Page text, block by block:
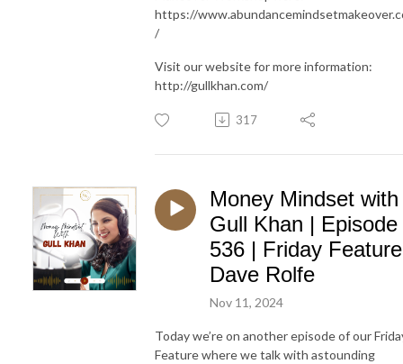
https://
/
Visit our website for more information:
http://gullkhan.com/
317
Money Mindset with
Gull Khan | Episode
536 | Friday
Dave Rolfe
Nov 11, 2024
Today we’re on another episode of our
Feature where we talk with astounding